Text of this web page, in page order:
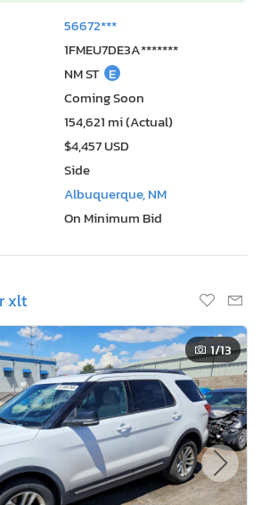
56672***
1FMEU7DE3A*******
NM ST E
Coming Soon
154,621 mi (Actual)
$4,457 USD
Side
Albuquerque, NM
On Minimum Bid
xlt
1/13